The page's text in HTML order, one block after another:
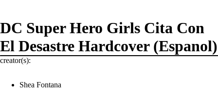
DC Super Hero Girls Cita Con
El Desastre Hardcover (Espanol)
creator(s):
Shea Fontana